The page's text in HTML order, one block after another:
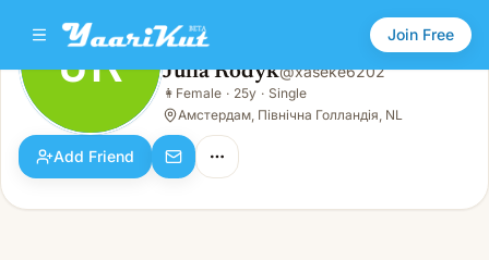
Join Free
JR
Female · 25y · Single
JR Julia Rodyk@xaseke6202
👩 Female · 25y · Single
Амстердам, Північна Голландія, NL
Add Friend